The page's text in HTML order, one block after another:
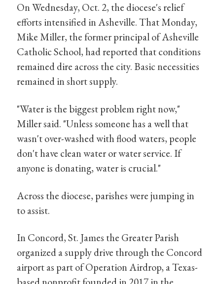
On Wednesday, Oct. 2, the diocese's relief
efforts intensified in Asheville. That Monday,
Mike Miller, the former principal of Asheville
Catholic School, had reported that conditions
remained dire across the city. Basic necessities
remained in short supply.
"Water is the biggest problem right now,"
Miller said. "Unless someone has a well that
wasn't over-washed with flood waters, people
don't have clean water or water service. If
anyone is donating, water is crucial."
Across the diocese, parishes were jumping in
to assist.
In Concord, St. James the Greater Parish
organized a supply drive through the Concord
airport as part of Operation Airdrop, a Texas-